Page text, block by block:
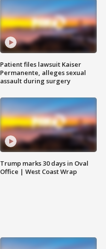
Patient files lawsuit Kaiser
Permanente, alleges sexual
assault during surgery
Trump marks 30 days in Oval
Office | West Coast Wrap